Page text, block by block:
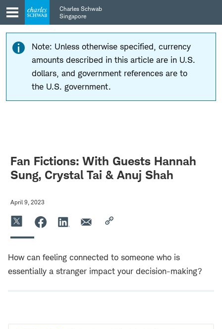
Skip
to
main
navigation
Skip
to
content
Charles Schwab
Singapore
Note: Unless otherwise specified, currency
amounts described in this article are in U.S.
dollars, and government references are to
the U.S. government.
Fan Fictions: With Guests Hannah
Sung, Crystal Tai & Anuj Shah
April 9, 2023
How can feeling connected to someone who is
essentially a stranger impact your decision-making?